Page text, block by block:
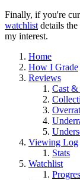
Finally, if you're
watchlist details
my interest.
Home
How I Grade
Reviews
Cast
Viewing Log
Stats
Watchlist